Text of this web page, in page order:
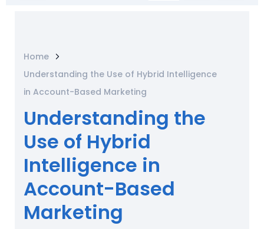
Home
Understanding the Use of Hybrid Intelligence
in Account-Based Marketing
Understanding the
Use of Hybrid
Intelligence in
Account-Based
Marketing